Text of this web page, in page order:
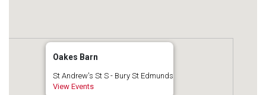
Oakes Barn
St Andrew's St S - Bury St Edmunds
View Events